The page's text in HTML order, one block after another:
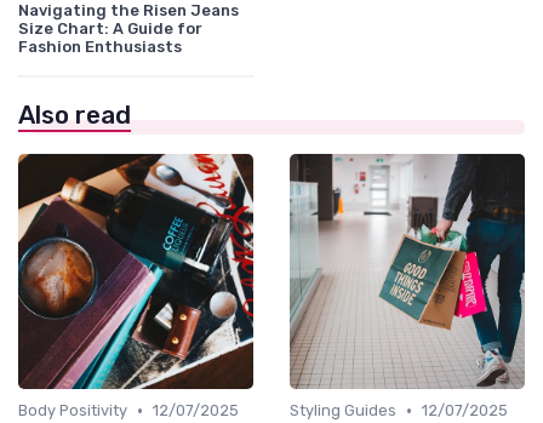
Navigating the Risen Jeans
Size Chart: A Guide for
Fashion Enthusiasts
Also read
Body Positivity • 12/07/2025
Styling Guides • 12/07/2025